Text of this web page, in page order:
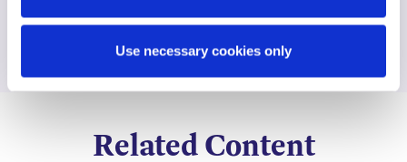
Use necessary cookies only
Related Content